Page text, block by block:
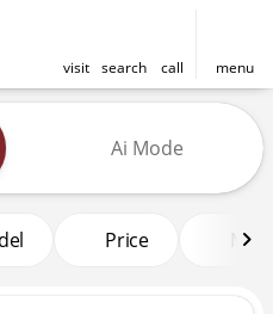
visit search call menu
at I-5 Cars
Ai Mode
Price Miles